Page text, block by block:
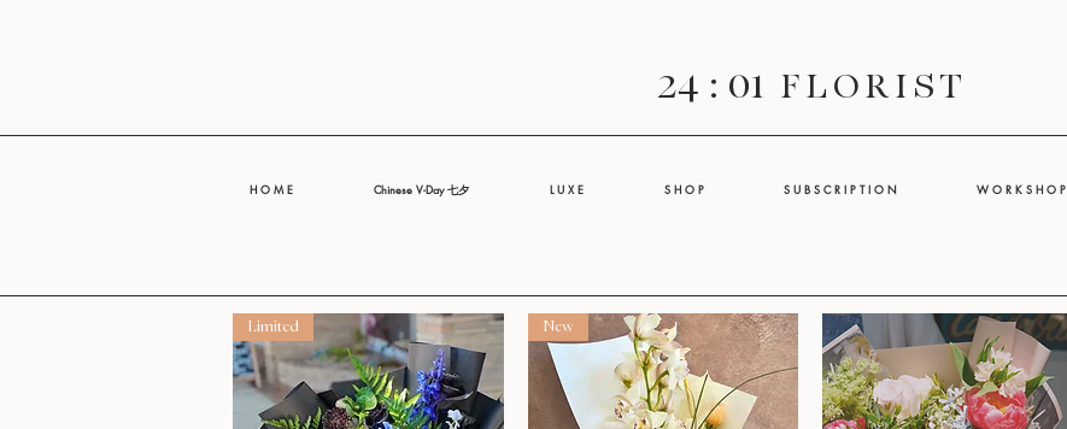
24 : 01 F L O R I S T
H O M E Chinese V-Day 七夕 L U X E S H O P S U B S C R I P T I O N W O R K S H O P
Limited New